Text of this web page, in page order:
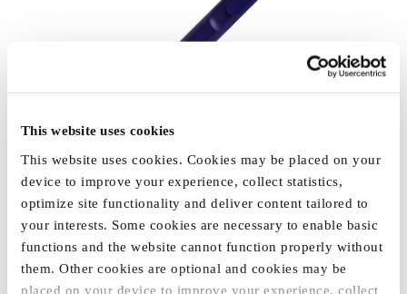
This website uses cookies
This website uses cookies. Cookies may be placed on your
device to improve your experience, collect statistics,
optimize site functionality and deliver content tailored to
your interests. Some cookies are necessary to enable basic
functions and the website cannot function properly without
them. Other cookies are optional and cookies may be
placed on your device to improve your experience, collect